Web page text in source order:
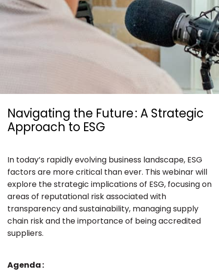
Ressources
Navigating the Future : A Strategic
Approach to ESG
In today’s rapidly evolving business landscape, ESG
factors are more critical than ever. This webinar will
explore the strategic implications of ESG, focusing on
areas of reputational risk associated with
transparency and sustainability, managing supply
chain risk and the importance of being accredited
suppliers.
Agenda :